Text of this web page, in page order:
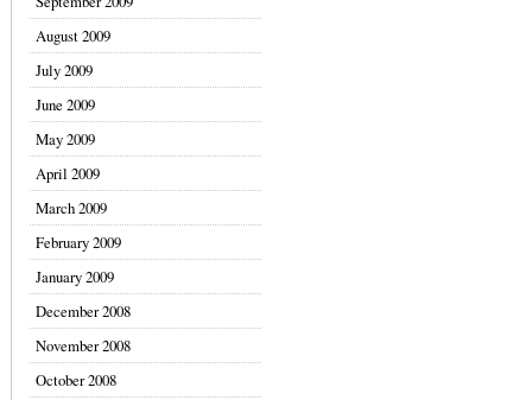
August 2009
July 2009
June 2009
May 2009
April 2009
March 2009
February 2009
January 2009
December 2008
November 2008
October 2008